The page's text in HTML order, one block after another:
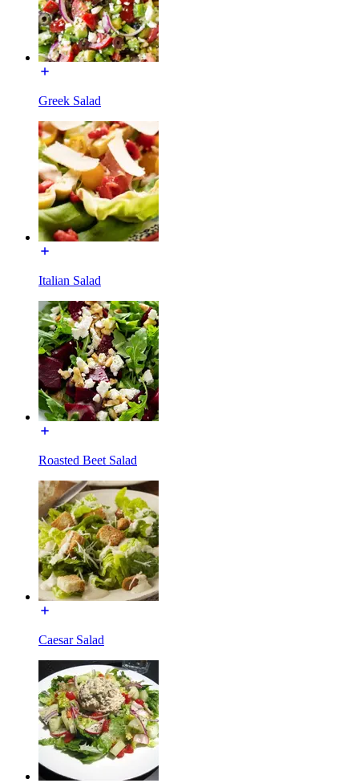
Greek Salad
Italian Salad
Roasted Beet Salad
Caesar Salad